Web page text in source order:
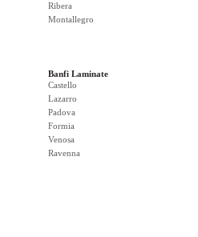
Ribera
Montallegro
Banfi Laminate
Castello
Lazarro
Padova
Formia
Venosa
Ravenna